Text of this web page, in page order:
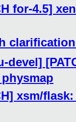
for-4.5]
devel]
xsm/